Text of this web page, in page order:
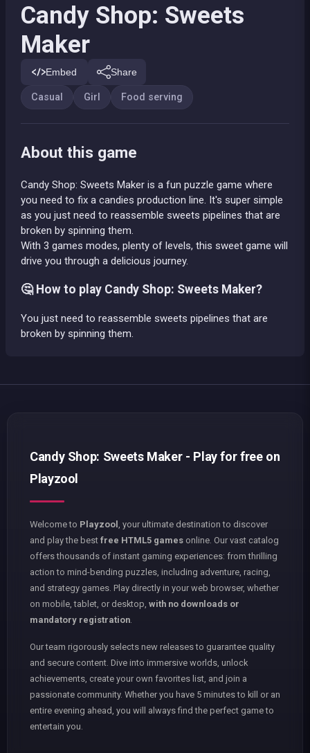
Candy Shop: Sweets
Maker
Embed Share
Casual Girl Food serving
About this game
Candy Shop: Sweets Maker is a fun puzzle game where
you need to fix a candies production line. It's super simple
as you just need to reassemble sweets pipelines that are
broken by spinning them.
With 3 games modes, plenty of levels, this sweet game will
drive you through a delicious journey.
🤔 How to play Candy Shop: Sweets Maker?
You just need to reassemble sweets pipelines that are
broken by spinning them.
Candy Shop: Sweets Maker - Play for free on
Playzool
Welcome to Playzool
, your ultimate destination to discover
and play the best free HTML5 games online. Our vast catalog
offers thousands of instant gaming experiences: from thrilling
action to mind-bending puzzles, including adventure, racing,
and strategy games. Play directly in your web browser, whether
on mobile, tablet, or desktop, with no downloads or
mandatory registration
Our team rigorously selects new releases to guarantee quality
and secure content. Dive into immersive worlds, unlock
achievements, create your own favorites list, and join a
passionate community. Whether you have 5 minutes to kill or an
entire evening ahead, you will always find the perfect game to
entertain you.